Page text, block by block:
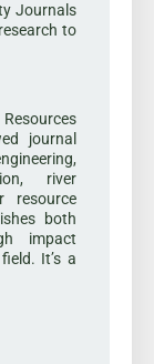
Journals
to
journal
river
resource
both
impact
It’s a